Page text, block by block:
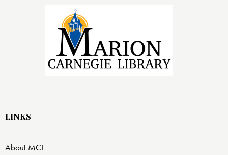
LINKS
About MCL